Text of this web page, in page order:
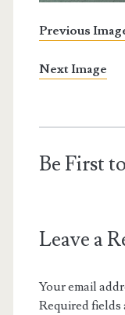
Previous
Next Image
Be First
Leave a
Your email
Required fields